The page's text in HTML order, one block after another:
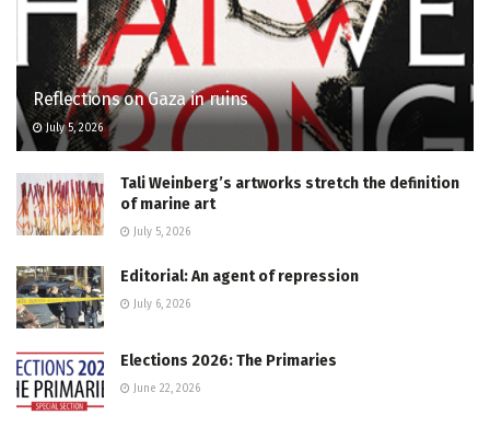
Reflections on Gaza in ruins
July 5, 2026
Tali Weinberg’s artworks stretch the definition
of marine art
July 5, 2026
Editorial: An agent of repression
July 6, 2026
Elections 2026: The Primaries
June 22, 2026